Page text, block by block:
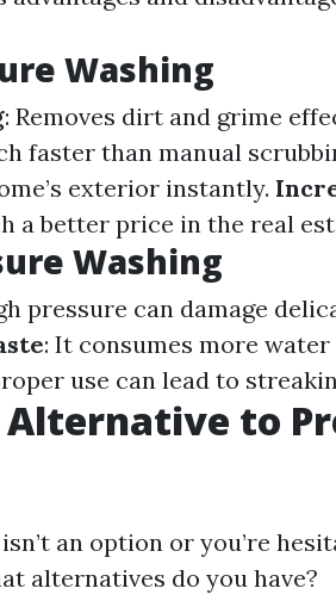
Washing
: Removes dirt and grime
faster than manual
exterior instantly.
a better price in the real
Washing
pressure can damage
: It consumes more
use can lead to
to
an option or you’re
alternatives do you have?